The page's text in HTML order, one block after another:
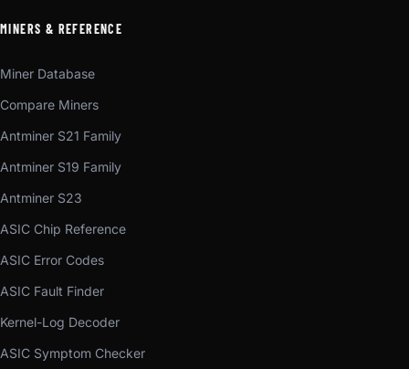
MINERS & REFERENCE
Miner Database
Compare Miners
Antminer S21 Family
Antminer S19 Family
Antminer S23
ASIC Chip Reference
ASIC Error Codes
ASIC Fault Finder
Kernel-Log Decoder
ASIC Symptom Checker